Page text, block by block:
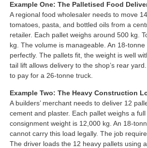
Example One: The Palletised Food
A regional food wholesaler needs to move
tomatoes, pasta, and bottled oils from a
retailer. Each pallet weighs around 500 kg.
kg. The volume is manageable. An 18-
perfectly. The pallets fit, the weight is well
tail lift allows delivery to the shop’s rear
to pay for a 26-tonne truck.
Example Two: The Heavy Construction
A builders’ merchant needs to deliver 12
cement and plaster. Each pallet weighs a
consignment weight is 12,000 kg. An 18-
cannot carry this load legally. The job
The driver loads the 12 heavy pallets using